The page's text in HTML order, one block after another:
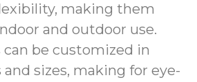
making them
and outdoor use.
can be customized in
and sizes, making for eye-